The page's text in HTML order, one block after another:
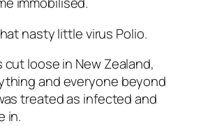
nasty little virus Polio.
loose in New Zealand,
and everyone beyond
treated as infected and
in.